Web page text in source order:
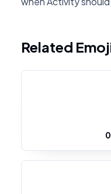
Related